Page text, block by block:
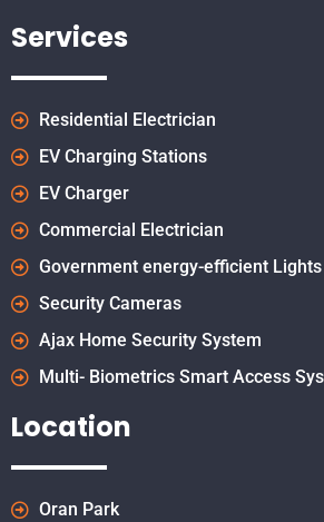
Services
Residential Electrician
EV Charging Stations
EV Charger
Commercial Electrician
Government energy-efficient
Security Cameras
Ajax Home Security System
Multi- Biometrics Smart Access
Location
Oran Park